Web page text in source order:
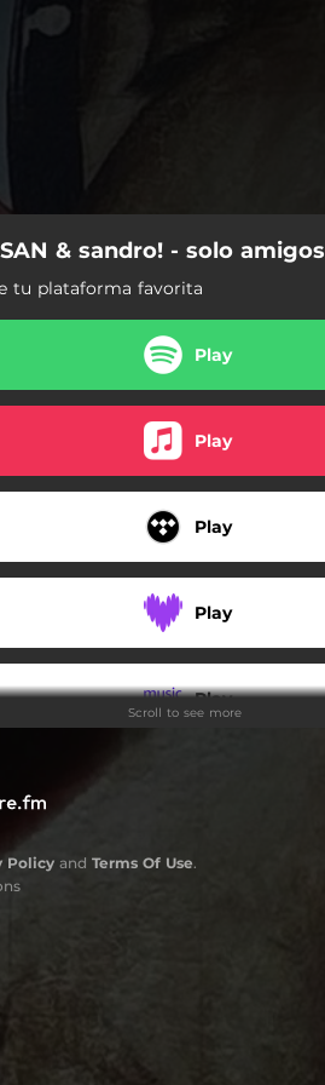
& sandro! - solo amigos
tu plataforma favorita
Play
Play
Play
Play
Play
Play
Scroll to see more
Policyand Terms Of Use.